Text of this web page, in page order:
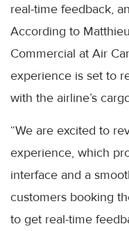
real-time feedback,
According to
Commercial at Air
experience is set to
with the airline’s
“We are excited to
experience, which
interface and a
customers booking
to get real-time